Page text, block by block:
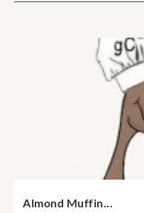
Almond Muffin...